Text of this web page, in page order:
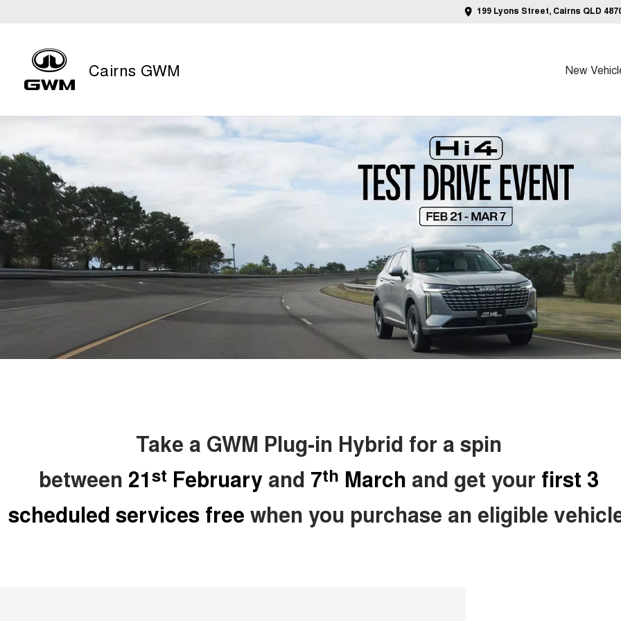
199 Lyons Street, Cairns QLD
Cairns GWM New
Take a GWM Plug-in Hybrid for a spin
between 21st February and 7th March and get your first 3
scheduled services free when you purchase an eligible